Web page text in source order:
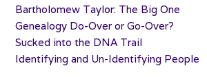
Bartholomew Taylor: The Big One
Genealogy Do-Over or Go-Over?
Sucked into the DNA Trail
Identifying and Un-Identifying People